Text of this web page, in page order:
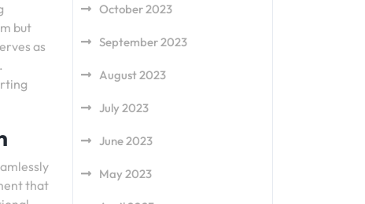
but
as
that
October 2023
September 2023
August 2023
July 2023
June 2023
May 2023